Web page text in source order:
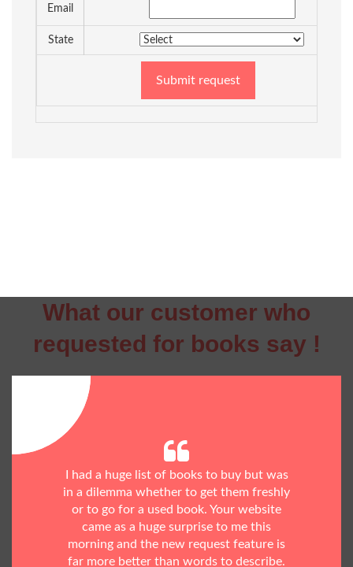
Email
State
Submit request
What our customer who
requested for books say !
I had a huge list of books to buy but was
in a dilemma whether to get them freshly
or to go for a used book. Your website
came as a huge surprise to me this
morning and the new request feature is
far more better than words to describe.